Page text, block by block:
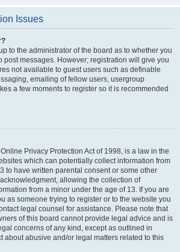
Issues
to the administrator of the board as to whether you
post messages. However; registration will give you
not available to guest users such as definable
emailing of fellow users, usergroup
a few moments to register so it is recommended
Privacy Protection Act of 1998, is a law in the
which can potentially collect information from
to have written parental consent or some other
allowing the collection of
from a minor under the age of 13. If you are
as someone trying to register or to the website you
legal counsel for assistance. Please note that
of this board cannot provide legal advice and is
concerns of any kind, except as outlined in
about abusive and/or legal matters related to this